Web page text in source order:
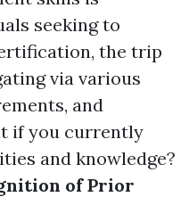
seeking to
the trip
via various
and
if you currently
and knowledge?
of Prior